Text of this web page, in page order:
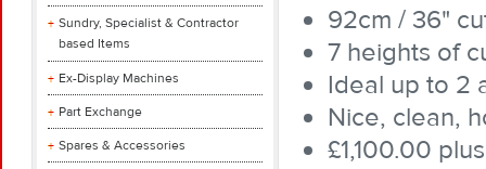
Sundry, Specialist & Contractor
based Items
Ex-Display Machines
Part Exchange
Spares & Accessories
92cm / 36"
7 heights of
Ideal up to 2
Nice, clean,
£1,100.00